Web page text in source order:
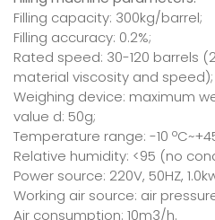
Filling capacity: 300kg/barrel;
Filling accuracy: 0.2%;
Rated speed: 30-120 barrels
material viscosity and speed);
Weighing device: maximum
value d: 50g;
Temperature range: -10
Relative humidity: <95 (no
Power source: 220V, 50HZ,
Working air source: air pressure
Air consumption: 10m3/h.